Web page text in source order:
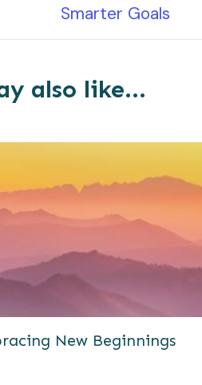
Smarter Goals
also like...
New Beginnings